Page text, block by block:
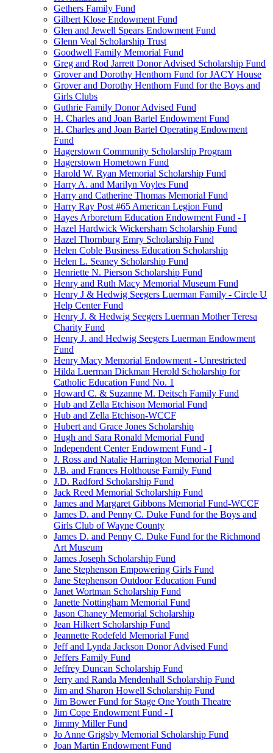
Gethers Family Fund
Gilbert Klose Endowment Fund
Glen and Jewell Spears Endowment Fund
Glenn Veal Scholarship Trust
Goodwell Family Memorial Fund
Greg and Rod Jarrett Donor Advised Scholarship Fund
Grover and Dorothy Henthorn Fund for JACY House
Grover and Dorothy Henthorn Fund for the Boys and
Girls Clubs
Guthrie Family Donor Advised Fund
H. Charles and Joan Bartel Endowment Fund
H. Charles and Joan Bartel Operating Endowment
Fund
Hagerstown Community Scholarship Program
Hagerstown Hometown Fund
Harold W. Ryan Memorial Scholarship Fund
Harry A. and Marilyn Voyles Fund
Harry and Catherine Thomas Memorial Fund
Harry Ray Post #65 American Legion Fund
Hayes Arboretum Education Endowment Fund - I
Hazel Hardwick Wickersham Scholarship Fund
Hazel Thornburg Emry Scholarship Fund
Helen Coble Business Education Scholarship
Helen L. Seaney Scholarship Fund
Henriette N. Pierson Scholarship Fund
Henry and Ruth Macy Memorial Museum Fund
Henry J & Hedwig Seegers Luerman Family - Circle U
Help Center Fund
Henry J. & Hedwig Seegers Luerman Mother Teresa
Charity Fund
Henry J. and Hedwig Seegers Luerman Endowment
Fund
Henry Macy Memorial Endowment - Unrestricted
Hilda Luerman Dickman Herold Scholarship for
Catholic Education Fund No. 1
Howard C. & Suzanne M. Deitsch Family Fund
Hub and Zella Etchison Memorial Fund
Hub and Zella Etchison-WCCF
Hubert and Grace Jones Scholarship
Hugh and Sara Ronald Memorial Fund
Independent Center Endowment Fund - I
J. Ross and Natalie Harrington Memorial Fund
J.B. and Frances Holthouse Family Fund
J.D. Radford Scholarship Fund
Jack Reed Memorial Scholarship Fund
James and Margaret Gibbons Memorial Fund-WCCF
James D. and Penny C. Duke Fund for the Boys and
Girls Club of Wayne County
James D. and Penny C. Duke Fund for the Richmond
Art Museum
James Joseph Scholarship Fund
Jane Stephenson Empowering Girls Fund
Jane Stephenson Outdoor Education Fund
Janet Wortman Scholarship Fund
Janette Nottingham Memorial Fund
Jason Chaney Memorial Scholarship
Jean Hilkert Scholarship Fund
Jeannette Rodefeld Memorial Fund
Jeff and Lynda Jackson Donor Advised Fund
Jeffers Family Fund
Jeffrey Duncan Scholarship Fund
Jerry and Randa Mendenhall Scholarship Fund
Jim and Sharon Howell Scholarship Fund
Jim Bower Fund for Stage One Youth Theatre
Jim Cope Endowment Fund - I
Jimmy Miller Fund
Jo Anne Grigsby Memorial Scholarship Fund
Joan Martin Endowment Fund